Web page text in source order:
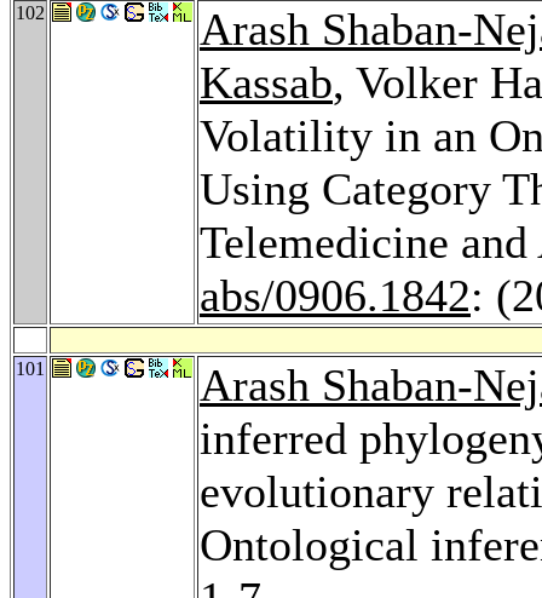
102
Arash Shaban-
Kassab, Volker
Volatility in an
Using Category
Telemedicine
abs/0906.1842:
101
Arash Shaban-
inferred
evolutionary
Ontological